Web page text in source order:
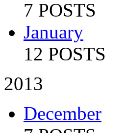
7 POSTS
January
12 POSTS
2013
December